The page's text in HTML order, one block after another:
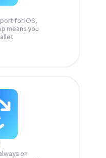
for iOS,
means you
on